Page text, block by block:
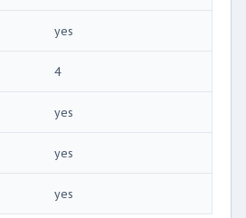
yes
4
yes
yes
yes